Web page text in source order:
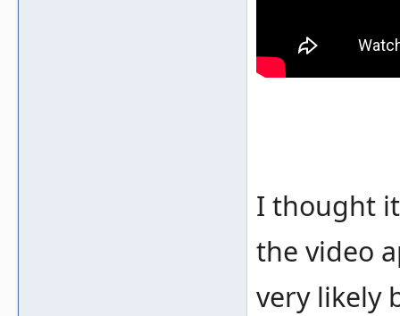
I thought
the video
very likely